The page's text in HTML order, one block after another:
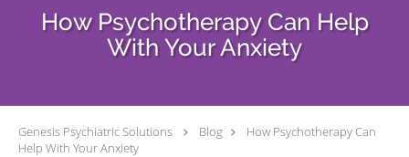
How Psychotherapy Can Help
With Your Anxiety
Genesis Psychiatric Solutions Blog
How Psychotherapy Can
Help With Your Anxiety